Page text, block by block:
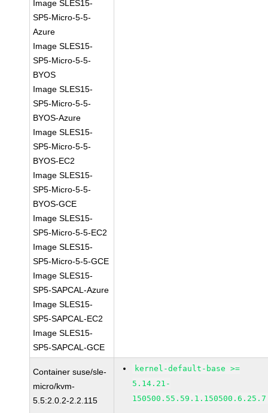
Image SLES15-
SP5-Micro-5-5-
Azure
Image SLES15-
SP5-Micro-5-5-
BYOS
Image SLES15-
SP5-Micro-5-5-
BYOS-Azure
Image SLES15-
SP5-Micro-5-5-
BYOS-EC2
Image SLES15-
SP5-Micro-5-5-
BYOS-GCE
Image SLES15-
SP5-Micro-5-5-EC2
Image SLES15-
SP5-Micro-5-5-GCE
Image SLES15-
SP5-SAPCAL-Azure
Image SLES15-
SP5-SAPCAL-EC2
Image SLES15-
SP5-SAPCAL-GCE
Container suse/sle-
micro/kvm-
5.5:2.0.2-2.2.115
kernel-default-base >=
5.14.21-
150500.55.59.1.150500.6.25.7